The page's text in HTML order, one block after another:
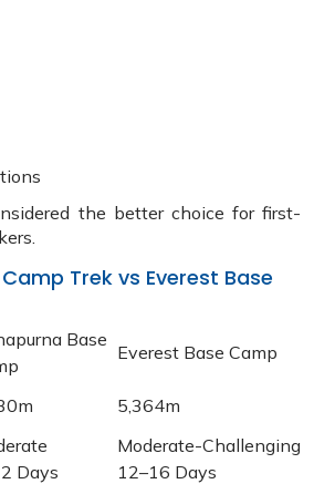
the better choice for first-
Trek vs Everest Base
Base
Everest Base Camp
5,364m
Moderate-Challenging
Days
12–16 Days